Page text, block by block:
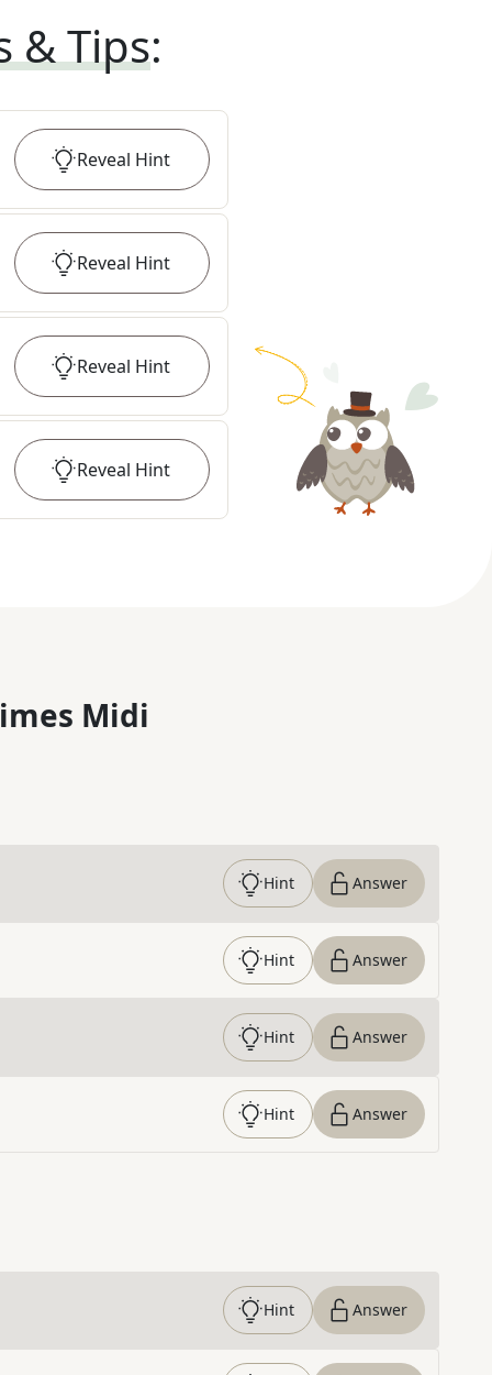
& Tips:
Reveal Hint
Reveal Hint
Reveal Hint
Reveal Hint
Midi
Hint Answer
Hint Answer
Hint Answer
Hint Answer
Hint Answer